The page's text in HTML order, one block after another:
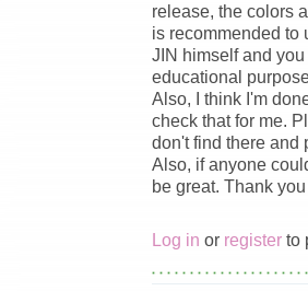
release, the colors
is recommended to
JIN himself and
educational
Also, I think I'm
check that for me.
don't find there and
Also, if anyone
be great. Thank
Log in or register to